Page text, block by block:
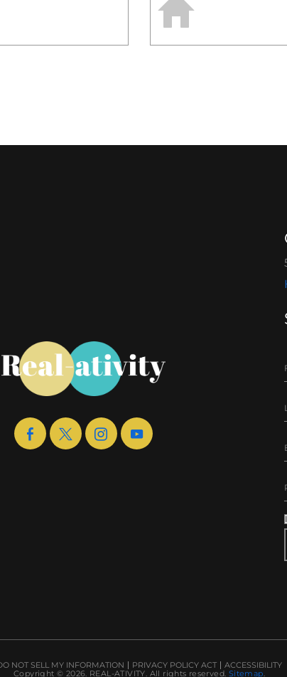
NOT SELL MY INFORMATION PRIVACY POLICY ACT
ACCESSIBILITY
Copyright © 2026. REAL-ATIVITY. All rights reserved. Sitemap.